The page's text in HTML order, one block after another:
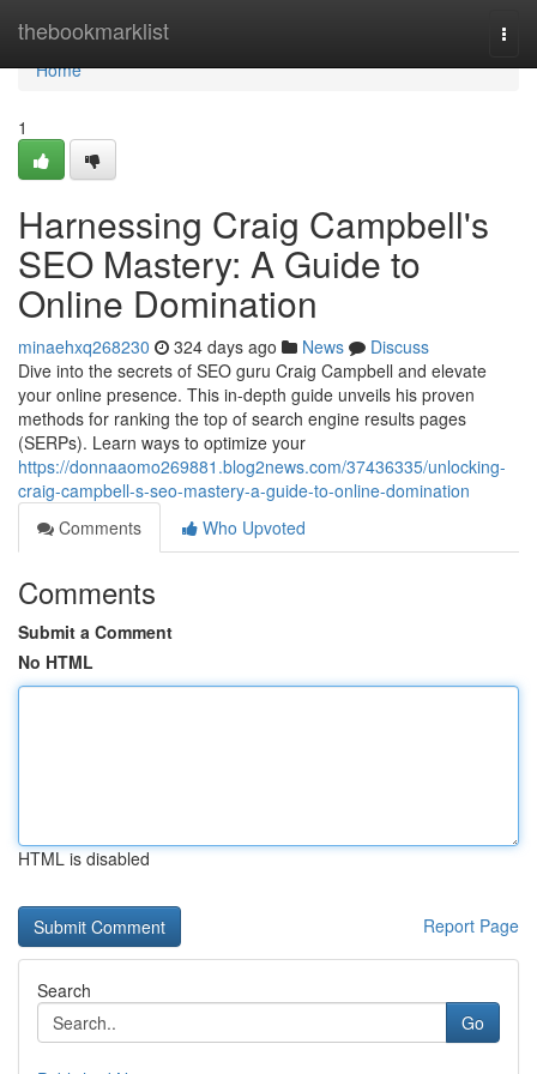
thebookmarklist
Home
Home
1
Harnessing Craig Campbell's
SEO Mastery: A Guide to
Online Domination
minaehxq268230 324 days ago News
Discuss
Dive into the secrets of SEO guru Craig Campbell and elevate
your online presence. This in-depth guide unveils his proven
methods for ranking the top of search engine results pages
(SERPs). Learn ways to optimize your
https://donnaaomo269881.blog2news.com/37436335/unlocking-
craig-campbell-s-seo-mastery-a-guide-to-online-domination
Comments
Who Upvoted
Comments
Submit a Comment
No HTML
HTML is disabled
Report Page
Search
Go